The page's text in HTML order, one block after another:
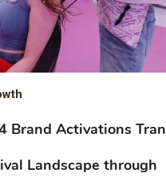
Brand Activations
Landscape through